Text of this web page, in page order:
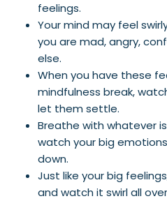
feelings.
Your mind may feel
you are mad, angry,
else.
When you have these
mindfulness break,
let them settle.
Breathe with whatever
watch your big
down.
Just like your big
and watch it swirl all